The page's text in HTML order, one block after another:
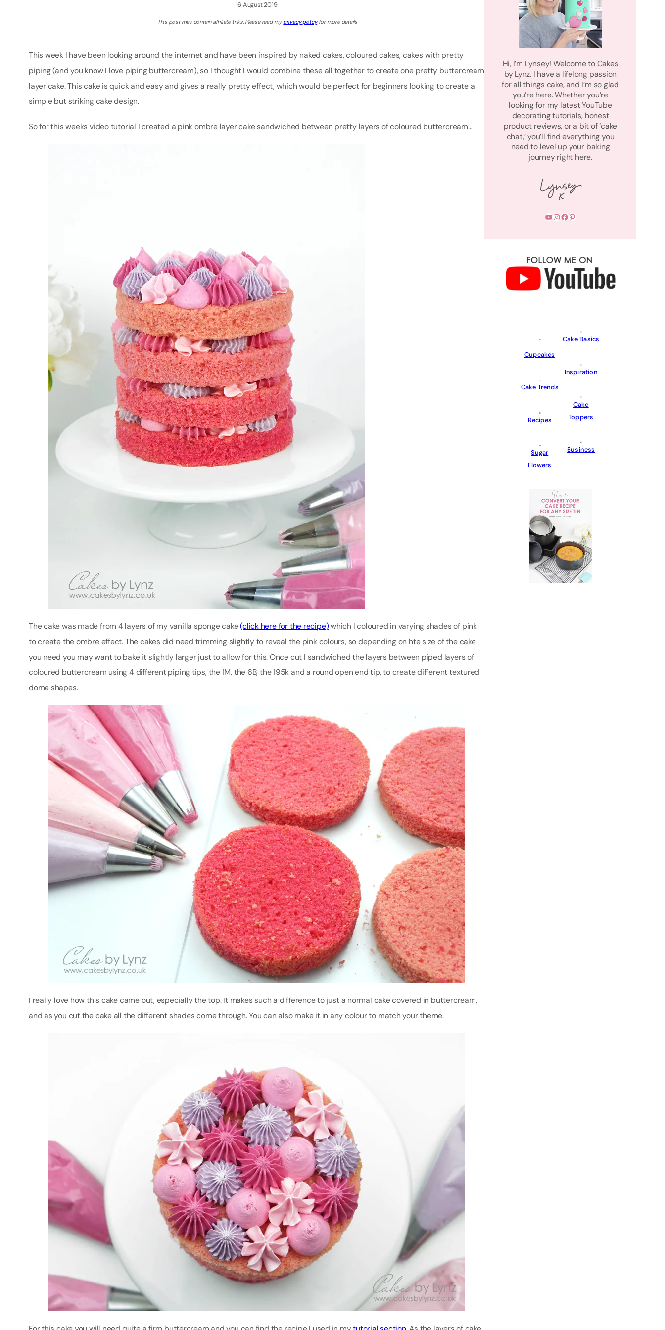
16 August 2019
This post may contain affiliate links. Please read myprivacy policyfor more details
This week I have been looking around the internet and have been inspired by naked cakes, coloured cakes, cakes with pretty
piping (and you know I love piping buttercream), so I thought I would combine these all together to create one pretty buttercream
layer cake. This cake is quick and easy and gives a really pretty effect, which would be perfect for beginners looking to create a
simple but striking cake design.
So for this weeks video tutorial I created a pink ombre layer cake sandwiched between pretty layers of coloured buttercream…
The cake was made from 4 layers of my vanilla sponge cake(click here for the recipe)which I coloured in varying shades of pink
to create the ombre effect. The cakes did need trimming slightly to reveal the pink colours, so depending on hte size of the cake
you need you may want to bake it slightly larger just to allow for this. Once cut I sandwiched the layers between piped layers of
coloured buttercream using 4 different piping tips, the 1M, the 6B, the 195k and a round open end tip, to create different textured
dome shapes.
I really love how this cake came out, especially the top. It makes such a difference to just a normal cake covered in buttercream,
and as you cut the cake all the different shades come through. You can also make it in any colour to match your theme.
Hi, I’m Lynsey! Welcome to Cakes
by Lynz. I have a lifelong passion
for all things cake, and I’m so glad
you’re here. Whether you’re
looking for my latest YouTube
decorating tutorials, honest
product reviews, or a bit of ‘cake
chat,’ you’ll find everything you
need to level up your baking
journey right here.
YouTube Instagram Facebook Pinterest
Cupcakes
Cake Trends
Recipes
Sugar
Flowers
Cake Basics
Inspiration
Cake
Toppers
Business